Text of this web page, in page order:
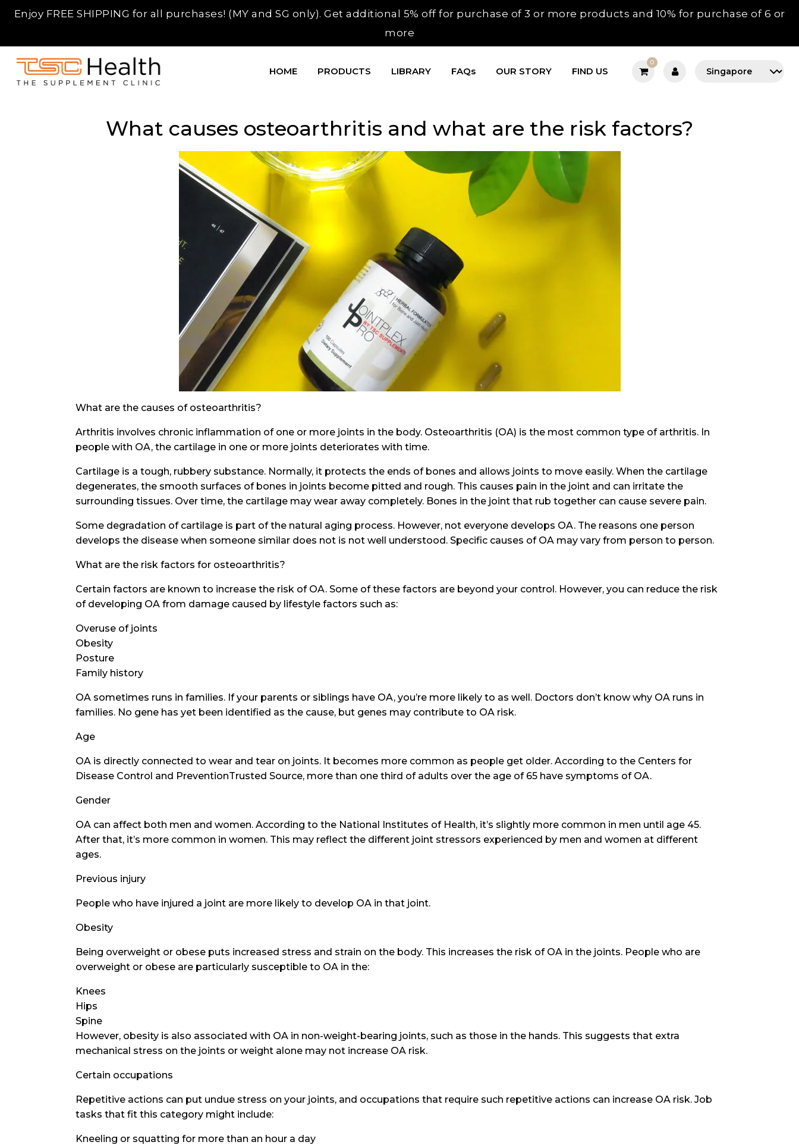
Enjoy FREE SHIPPING for all purchases! (MY and SG only). Get additional 5% off for purchase of 3 or more products and 10% for purchase of 6 or
more
HOME PRODUCTS LIBRARY FAQs OUR STORY FIND US
0
What causes osteoarthritis and what are the risk factors?
What are the causes of osteoarthritis?
Arthritis involves chronic inflammation of one or more joints in the body. Osteoarthritis (OA) is the most common type of arthritis. In
people with OA, the cartilage in one or more joints deteriorates with time.
Cartilage is a tough, rubbery substance. Normally, it protects the ends of bones and allows joints to move easily. When the cartilage
degenerates, the smooth surfaces of bones in joints become pitted and rough. This causes pain in the joint and can irritate the
surrounding tissues. Over time, the cartilage may wear away completely. Bones in the joint that rub together can cause severe pain.
Some degradation of cartilage is part of the natural aging process. However, not everyone develops OA. The reasons one person
develops the disease when someone similar does not is not well understood. Specific causes of OA may vary from person to person.
What are the risk factors for osteoarthritis?
Certain factors are known to increase the risk of OA. Some of these factors are beyond your control. However, you can reduce the risk
of developing OA from damage caused by lifestyle factors such as:
Overuse of joints
Obesity
Posture
Family history
OA sometimes runs in families. If your parents or siblings have OA, you’re more likely to as well. Doctors don’t know why OA runs in
families. No gene has yet been identified as the cause, but genes may contribute to OA risk.
Age
OA is directly connected to wear and tear on joints. It becomes more common as people get older. According to the Centers for
Disease Control and PreventionTrusted Source, more than one third of adults over the age of 65 have symptoms of OA.
Gender
OA can affect both men and women. According to the National Institutes of Health, it’s slightly more common in men until age 45.
After that, it’s more common in women. This may reflect the different joint stressors experienced by men and women at different
ages.
Previous injury
People who have injured a joint are more likely to develop OA in that joint.
Obesity
Being overweight or obese puts increased stress and strain on the body. This increases the risk of OA in the joints. People who are
overweight or obese are particularly susceptible to OA in the:
Knees
Hips
Spine
However, obesity is also associated with OA in non-weight-bearing joints, such as those in the hands. This suggests that extra
mechanical stress on the joints or weight alone may not increase OA risk.
Certain occupations
Repetitive actions can put undue stress on your joints, and occupations that require such repetitive actions can increase OA risk. Job
tasks that fit this category might include:
Kneeling or squatting for more than an hour a day